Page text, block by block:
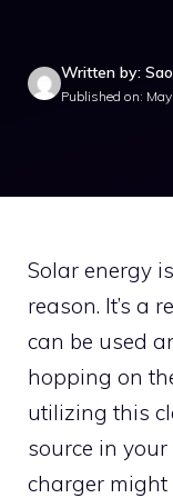
Written by:
Published on:
Solar energy
reason. It’s a
can be used
hopping on
utilizing this
source in
charger might